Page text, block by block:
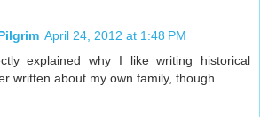
April 24, 2012 at 1:48 PM
explained why I like writing historical
written about my own family, though.